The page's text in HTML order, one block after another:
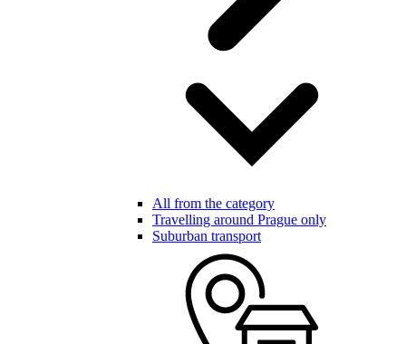
All from the category
Travelling around Prague only
Suburban transport